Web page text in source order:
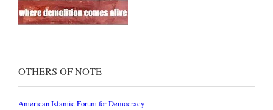
OTHERS OF NOTE
American Islamic Forum for Democracy